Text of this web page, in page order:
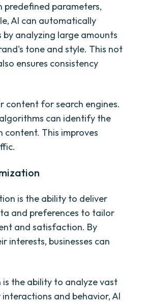
parameters,
AI can automatically
analyzing large amounts
tone and style. This not
ensures consistency
content for search engines.
can identify the
content. This improves
is the ability to deliver
and preferences to tailor
and satisfaction. By
interests, businesses can
the ability to analyze vast
and behavior, AI